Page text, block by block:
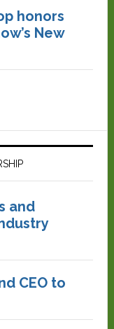
honors
New
and
CEO to